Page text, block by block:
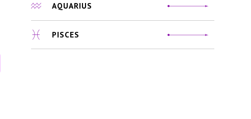
AQUARIUS
PISCES